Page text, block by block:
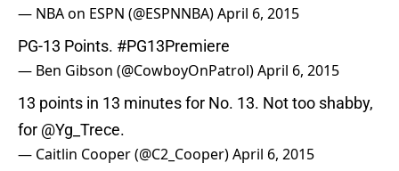
— NBA on ESPN (@ESPNNBA)April 6, 2015
PG-13 Points. #PG13Premiere
— Ben Gibson (@CowboyOnPatrol)April 6, 2015
13 points in 13 minutes for No. 13. Not too shabby,
for @Yg_Trece.
— Caitlin Cooper (@C2_Cooper)April 6, 2015